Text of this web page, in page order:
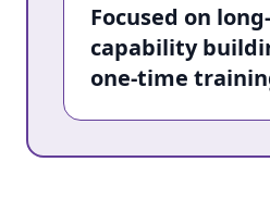
Focused on
capability
one-time